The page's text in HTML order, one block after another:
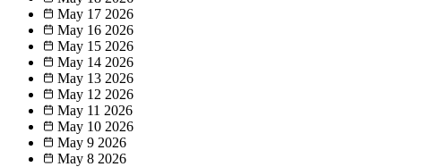
May 17 2026
May 16 2026
May 15 2026
May 14 2026
May 13 2026
May 12 2026
May 11 2026
May 10 2026
May 9 2026
May 8 2026